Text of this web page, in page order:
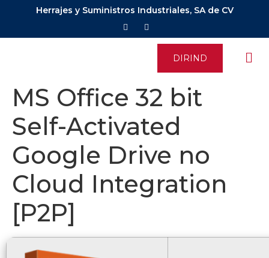
Herrajes y Suministros Industriales, SA de CV
DIRIND
MS Office 32 bit
Self-Activated
Google Drive no
Cloud Integration
[P2P]